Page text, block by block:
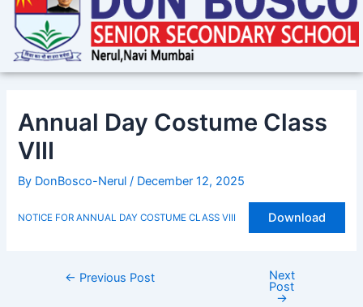
Annual Day Costume Class
VIII
By DonBosco-Nerul/ December 12, 2025
NOTICE FOR ANNUAL DAY COSTUME CLASS VIII Download
← Previous Post Next
Post
→